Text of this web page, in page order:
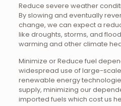
Reduce severe weather
By slowing and eventually
change, we can expect a
like droughts, storms, and
warming and other climate
Minimize or Reduce fuel
widespread use of large-scale
renewable energy
supply, minimizing our
imported fuels which cost us